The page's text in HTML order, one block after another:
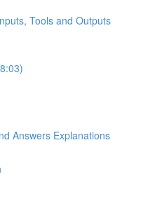
Tools and Outputs
Answers Explanations